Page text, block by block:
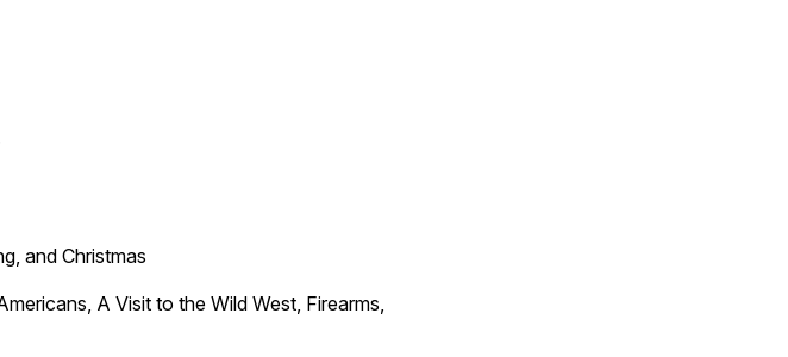
and Christmas
A Visit to the Wild West, Firearms,